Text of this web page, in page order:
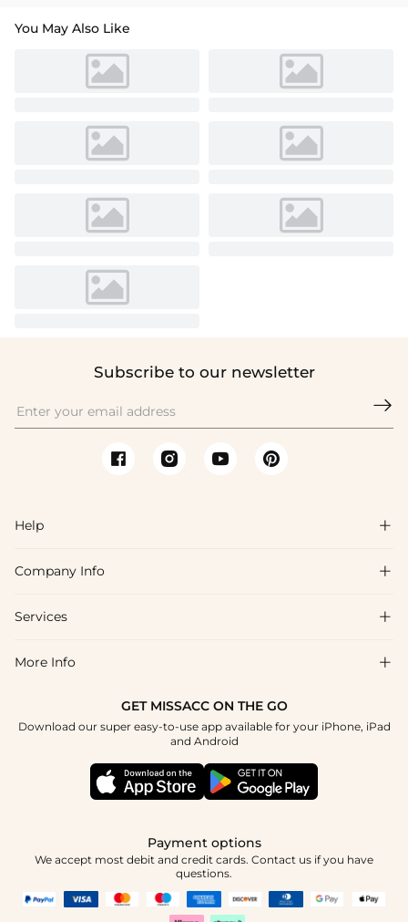
You May Also Like
Subscribe to our newsletter

Help 
FAQs
Shipping & Delivery
How To Choose
Company Info 
About Us
Blog
Terms & Conditions
Services 
Affiliate
Student & Graduate Discount
Healthcare Discount
More Info 
GET MISSACC ON THE GO
Download our super easy-to-use app available for your iPhone, iPad
and Android
Payment options
We accept most debit and credit cards. Contact us if you have
questions.